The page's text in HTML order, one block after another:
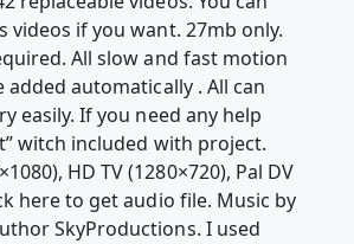
videos if you want. 27mb only.
All slow and fast motion
added automatically . All can
easily. If you need any help
witch included with project.
HD TV (1280×720), Pal DV
here to get audio file. Music by
SkyProductions. I used